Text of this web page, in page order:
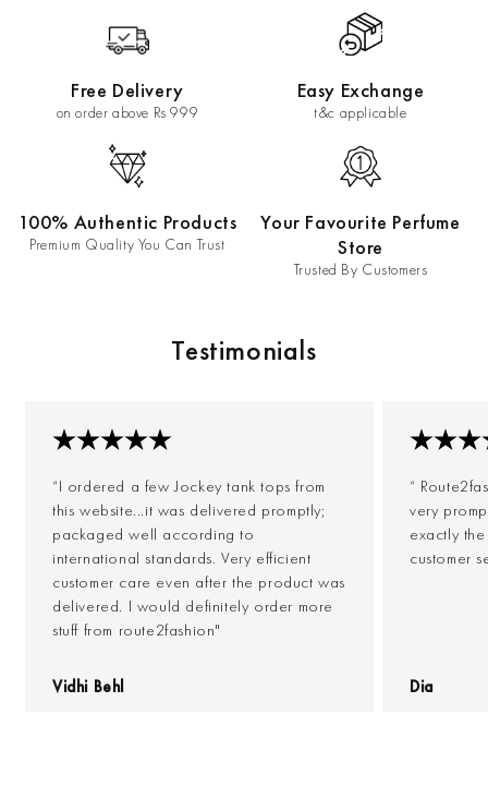
Free Delivery
on order above Rs 999
Easy Exchange
t&c applicable
100% Authentic Products
Premium Quality You Can Trust
Your Favourite Perfume
Store
Trusted By Customers
Testimonials
“I ordered a few Jockey tank tops from
this website...it was delivered promptly;
packaged well according to
international standards. Very efficient
customer care even after the product was
delivered. I would definitely order more
stuff from route2fashion"
Vidhi Behl
“
very
exactly
customer
Dia